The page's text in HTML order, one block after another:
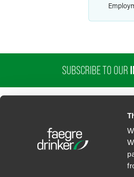
SUBSCRIBE TO OUR
U.S.
Faegre Drinker Biddle &